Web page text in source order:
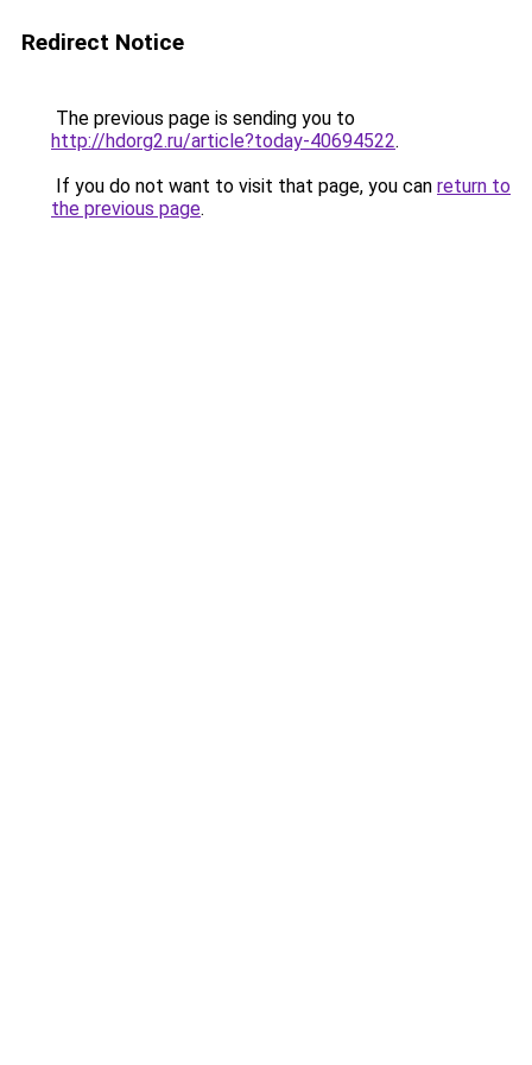
Redirect Notice
The previous page is sending you to
http://hdorg2.ru/article?today-40694522.
If you do not want to visit that page, you can return to
the previous page.